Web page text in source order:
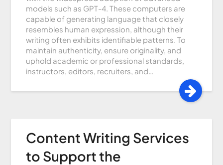
models such as GPT-4. These computers are
capable of generating language that closely
resembles human expression, although their
writing often exhibits identifiable patterns. To
maintain authenticity, ensure originality, and
uphold academic or professional standards,
instructors, editors, recruiters, and…
Content Writing Services
to Support the